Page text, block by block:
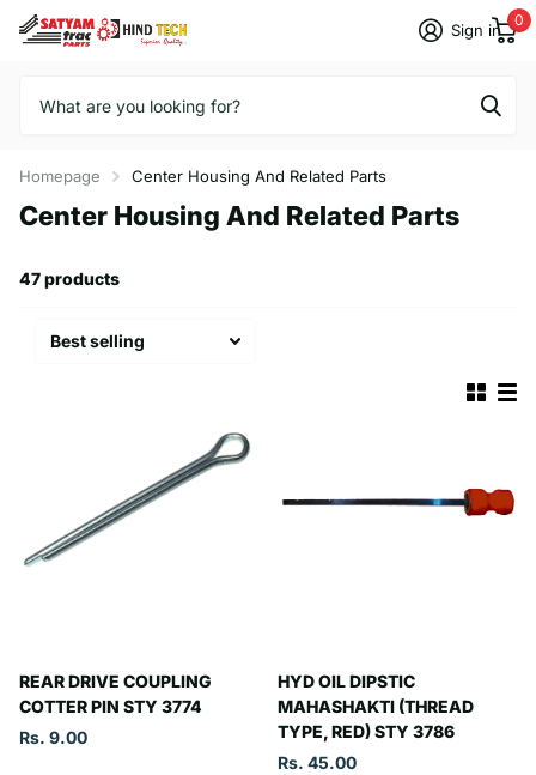
Sign in
0
Homepage Center Housing And Related Parts
Center Housing And Related Parts
47 products
REAR DRIVE COUPLING
COTTER PIN STY 3774
Rs. 9.00
HYD OIL DIPSTIC
MAHASHAKTI (THREAD
TYPE, RED) STY 3786
Rs. 45.00